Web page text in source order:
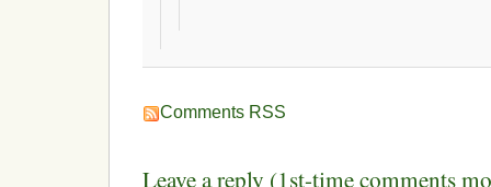
Comments RSS
Leave a reply (1st-time comments